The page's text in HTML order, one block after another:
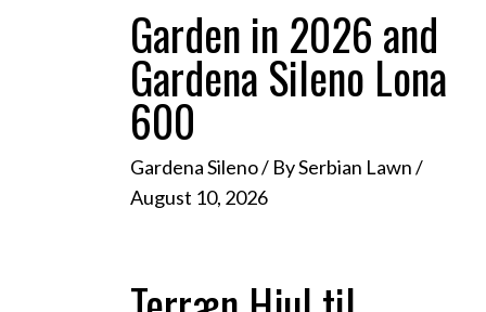
Garden in 2026 and
Gardena Sileno Lona
600
Gardena Sileno/ BySerbian Lawn/
August 10, 2026